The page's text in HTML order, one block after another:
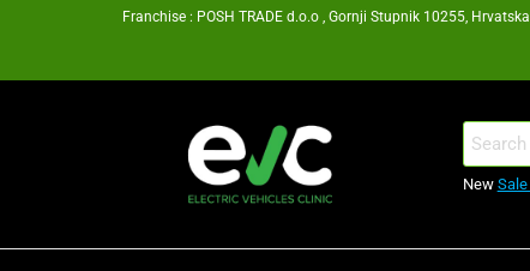
Franchise : POSH TRADE d.o.o , Gornji Stupnik 10255, Hrvatska
Clinic
Franšiza
Search
for:
New Sale